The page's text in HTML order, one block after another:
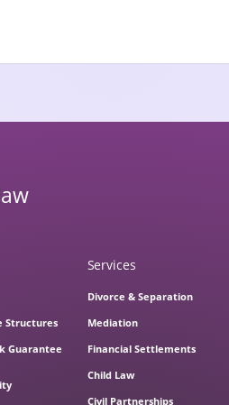
Structures
Guarantee
Services
Divorce & Separation
Mediation
Financial Settlements
Child Law
Civil Partnerships